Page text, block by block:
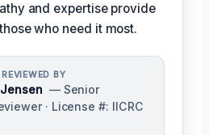
and expertise provide
who need it most.
BY
— Senior
· License #: IICRC